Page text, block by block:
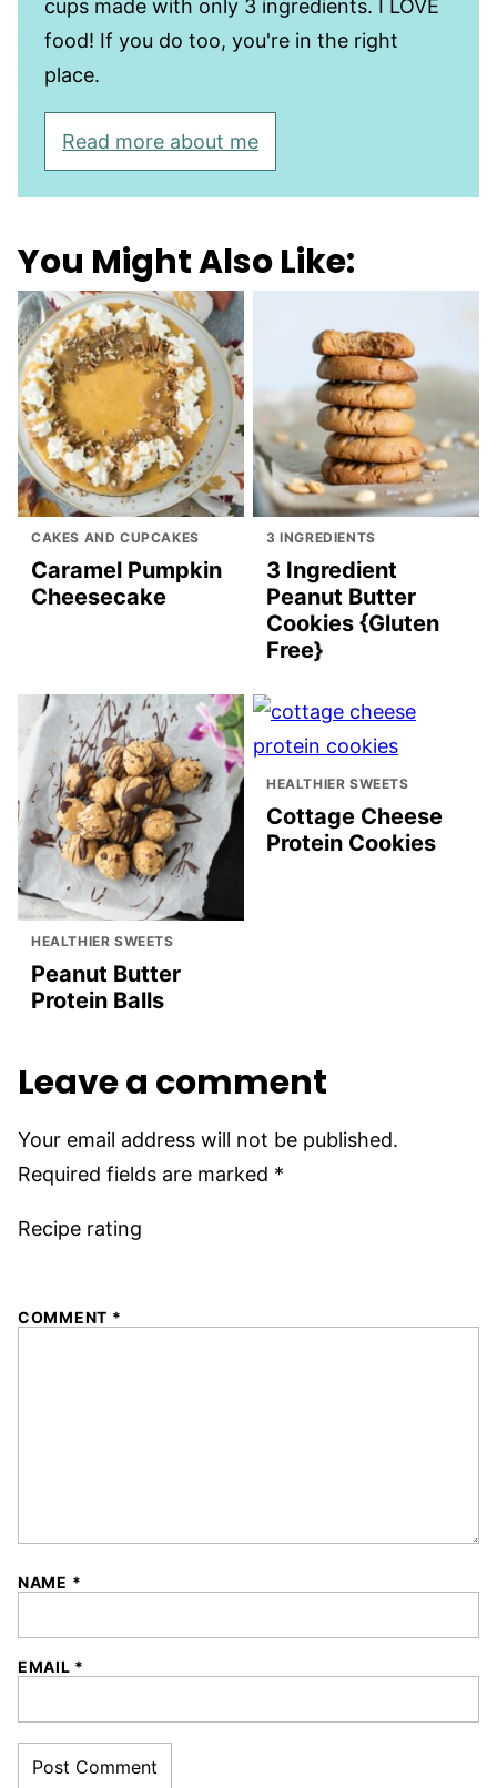
cups made with only 3 ingredients. I LOVE
food! If you do too, you're in the right
place.
Read more about me
You Might Also Like:
CAKES AND CUPCAKES
Caramel Pumpkin
Cheesecake
3 INGREDIENTS
3 Ingredient
Peanut Butter
Cookies {Gluten
Free}
HEALTHIER SWEETS
Peanut Butter
Protein Balls
HEALTHIER SWEETS
Cottage Cheese
Protein Cookies
Leave a comment
Your email address will not be published.
Required fields are marked *
Recipe rating
COMMENT *
NAME *
EMAIL *